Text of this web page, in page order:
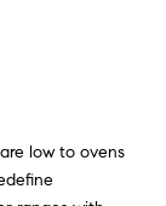
low to ovens